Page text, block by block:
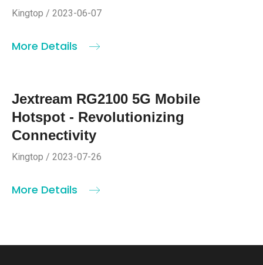
Kingtop / 2023-06-07
More Details
Jextream RG2100 5G Mobile
Hotspot - Revolutionizing
Connectivity
Kingtop / 2023-07-26
More Details